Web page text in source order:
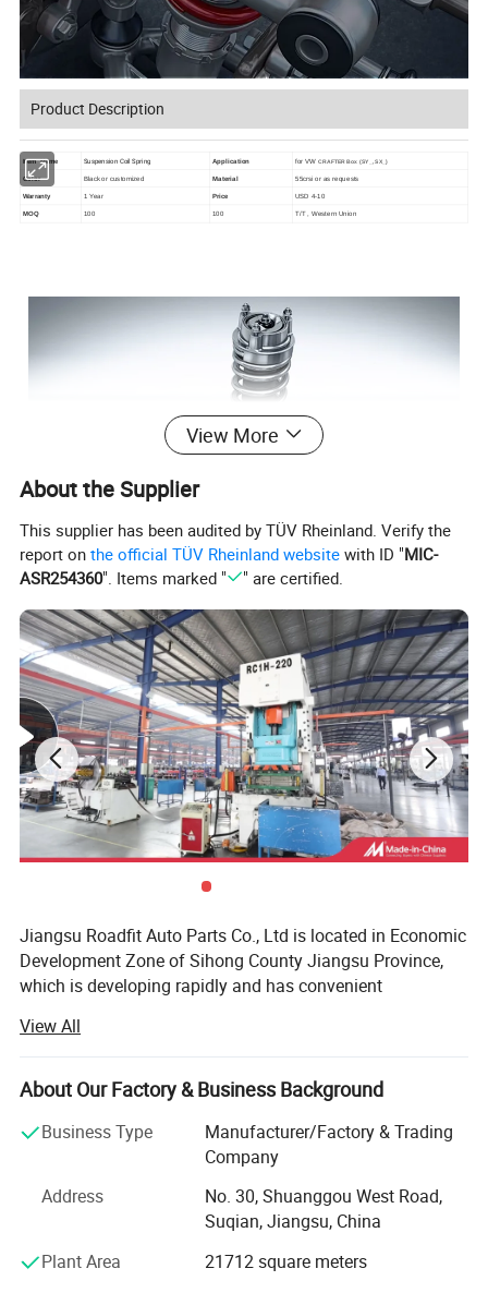
Product Description
Item Name Suspension Coil Spring Application for VW CRAFTER Box (SY_, SX_)
Color Black or customized Material 55crsi or as requests
Warranty 1 Year Price USD 4-10
MOQ 100 100 T/T , Western Union
In situ dimensions on the opening
Check the design size of the original car bomb and other
mounting positions, without replacing the original car
Take the shock.
Professional screw spacing
CNC cold rolled, pressure and strain resistant, designed for
View More
About the Supplier
This supplier has been audited by TÜV Rheinland. Verify the
report onthe official TÜV Rheinland website with ID "MIC-
ASR254360". Items marked " " are certified.
Jiangsu Roadfit Auto Parts Co., Ltd is located in Economic
Development Zone of Sihong County Jiangsu Province,
which is developing rapidly and has convenient
Lianyungang Port, Ningbo Port and Shanghai Port. The
company is a auto shock absorber producing enterprises
and professional on research, design, development and
workshop building area is 30, 000 square meters. The
company has Stamping Parts, Piston Rod Manufactuer
And has excellent production equipment, strong technical
force, advanced technology, complete testing equipment,
perfect quality inspection, rich production experience and
perfect quality management system, and enjoys a high
View All
About Our Factory & Business Background
Business Type
Manufacturer/Factory & Trading
Company
Address
No. 30, Shuanggou West Road,
Suqian, Jiangsu, China
Plant Area
21712 square meters